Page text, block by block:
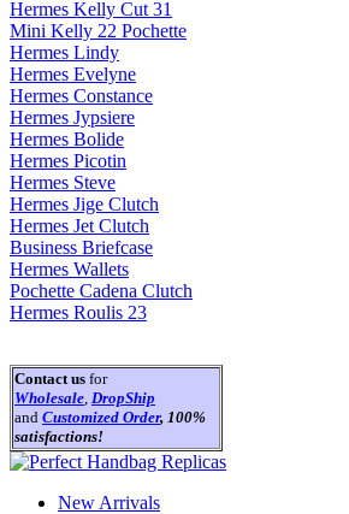
Hermes Kelly Cut 31
Mini Kelly 22 Pochette
Hermes Lindy
Hermes Evelyne
Hermes Constance
Hermes Jypsiere
Hermes Bolide
Hermes Picotin
Hermes Steve
Hermes Jige Clutch
Hermes Jet Clutch
Business Briefcase
Hermes Wallets
Pochette Cadena Clutch
Hermes Roulis 23
Contact us for
Wholesale, DropShip
and Customized Order, 100%
satisfactions!
New Arrivals